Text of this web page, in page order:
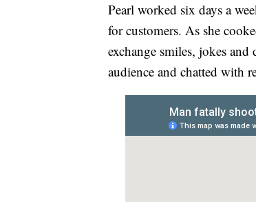
Pearl worked six days a
for customers. As she
exchange smiles, jokes
audience and chatted with